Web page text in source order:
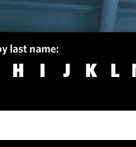
last name:
H I J K L